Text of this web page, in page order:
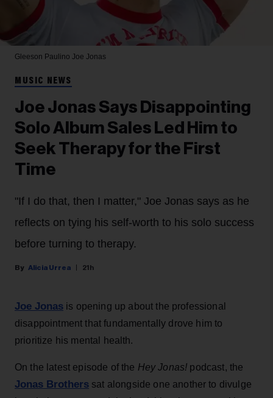
Gleeson Paulino Joe Jonas
MUSIC NEWS
Joe Jonas Says Disappointing
Solo Album Sales Led Him to
Seek Therapy for the First
Time
"If I do that, then I matter," Joe Jonas says as he
reflects on tying his self-worth to his solo success
before turning to therapy.
Alicia Urrea 21h
Joe Jonas is opening up about the professional
disappointment that fundamentally drove him to
prioritize his mental health.
On the latest episode of the Hey Jonas! podcast, the
Jonas Brothers sat alongside one another to divulge